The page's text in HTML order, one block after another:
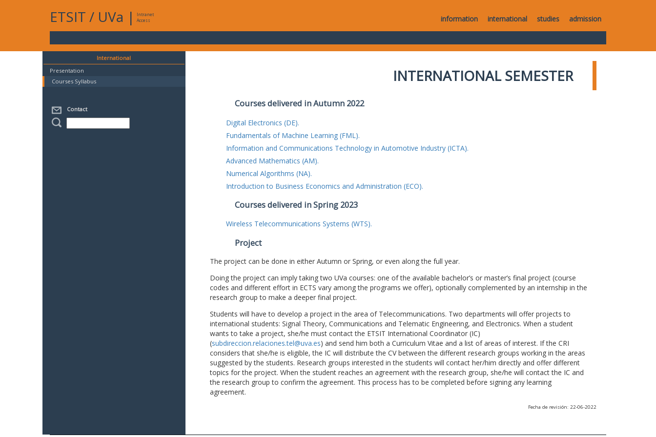
ETSIT / UVa |
Intranet
Access
information international studies admission
International
Presentation
Courses Syllabus
Contact
INTERNATIONAL SEMESTER
Courses delivered in Autumn 2022
Digital Electronics (DE).
Fundamentals of Machine Learning (FML).
Information and Communications Technology in Automotive Industry (ICTA).
Advanced Mathematics (AM).
Numerical Algorithms (NA).
Introduction to Business Economics and Administration (ECO).
Courses delivered in Spring 2023
Wireless Telecommunications Systems (WTS).
Project
The project can be done in either Autumn or Spring, or even along the full year.
Doing the project can imply taking two UVa courses: one of the available bachelor’s or master’s final project (course
codes and different effort in ECTS vary among the programs we offer), optionally complemented by an internship in the
research group to make a deeper final project.
Students will have to develop a project in the area of Telecommunications. Two departments will offer projects to
international students: Signal Theory, Communications and Telematic Engineering, and Electronics. When a student
wants to take a project, she/he must contact the ETSIT International Coordinator (IC)
(subdireccion.relaciones.tel@uva.es) and send him both a Curriculum Vitae and a list of areas of interest. If the CRI
considers that she/he is eligible, the IC will distribute the CV between the different research groups working in the areas
suggested by the students. Research groups interested in the students will contact her/him directly and offer different
topics for the project. When the student reaches an agreement with the research group, she/he will contact the IC and
the research group to confirm the agreement. This process has to be completed before signing any learning
agreement.
Fecha de revisión: 22-06-2022